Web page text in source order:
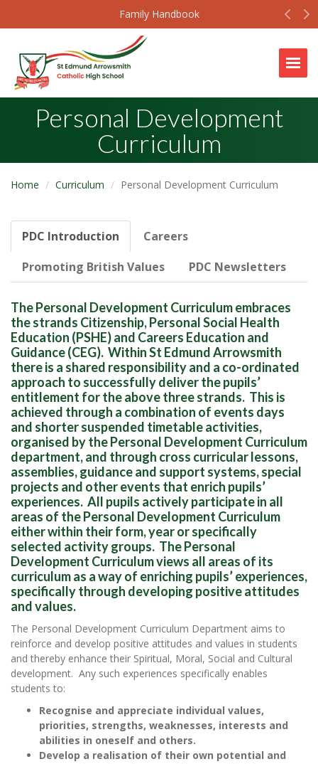
Family Handbook
Personal Development
Curriculum
Home Curriculum Personal Development Curriculum
PDC Introduction
Careers
Promoting British Values
PDC Newsletters
The Personal Development Curriculum embraces
the strands Citizenship, Personal Social Health
Education (PSHE) and Careers Education and
Guidance (CEG). Within St Edmund Arrowsmith
there is a shared responsibility and a co-ordinated
approach to successfully deliver the pupils’
entitlement for the above three strands. This is
achieved through a combination of events days
and shorter suspended timetable activities,
organised by the Personal Development Curriculum
department, and through cross curricular lessons,
assemblies, guidance and support systems, special
projects and other events that enrich pupils’
experiences. All pupils actively participate in all
areas of the Personal Development Curriculum
either within their form, year or specifically
selected activity groups. The Personal
Development Curriculum views all areas of its
curriculum as a way of enriching pupils’ experiences,
specifically through developing positive attitudes
and values.
The Personal Development Curriculum Department aims to
reinforce and develop positive attitudes and values in students
and thereby enhance their Spiritual, Moral, Social and Cultural
development. Any such experiences specifically enables
students to:
Recognise and appreciate individual values,
priorities, strengths, weaknesses, interests and
abilities in oneself and others.
Develop a realisation of their own potential and